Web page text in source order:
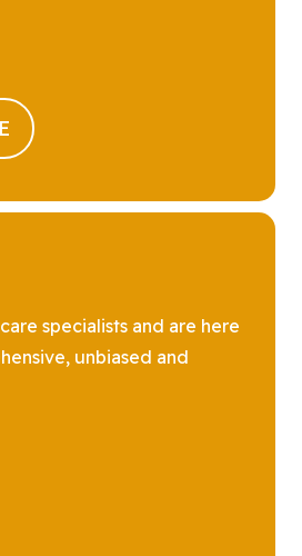
specialists and are here
unbiased and